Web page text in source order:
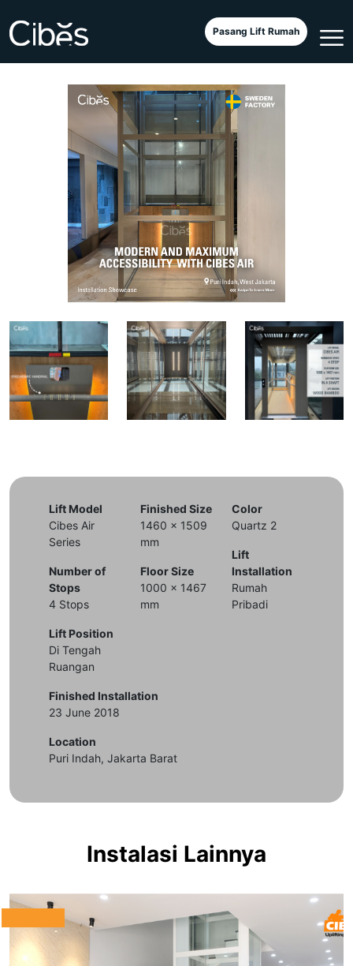
Pasang Lift Rumah
Cibes Air Wood Bamboo
Lift Model
Cibes Air
Series
Number of
Stops
4 Stops
Lift Position
Di Tengah
Ruangan
Finished Size
1460 x 1509
mm
Floor Size
1000 x 1467
mm
Color
Quartz 2
Lift
Installation
Rumah
Pribadi
Finished Installation
23 June 2018
Location
Puri Indah, Jakarta Barat
Instalasi Lainnya